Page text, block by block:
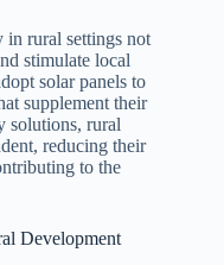
in rural settings not
stimulate local
solar panels to
supplement their
solutions, rural
reducing their
to the
Development